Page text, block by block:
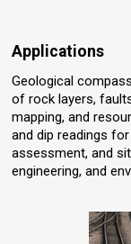
Applications
Geological
of rock layers,
mapping, and
and dip readings
assessment, and
engineering, and